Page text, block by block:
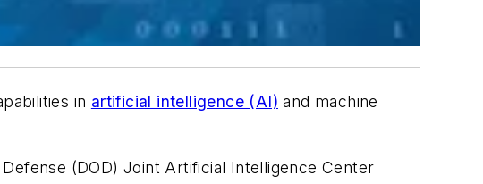
in artificial intelligence (AI) and machine
(DOD) Joint Artificial Intelligence Center